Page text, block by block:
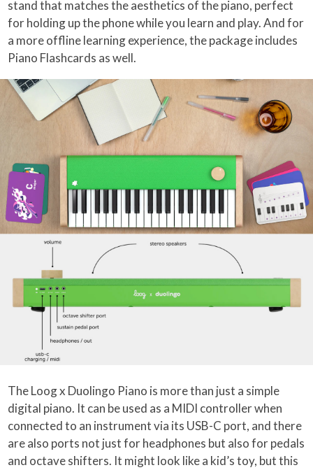
stand that matches the aesthetics of the piano, perfect
for holding up the phone while you learn and play. And for
a more offline learning experience, the package includes
Piano Flashcards as well.
The Loog x Duolingo Piano is more than just a simple
digital piano. It can be used as a MIDI controller when
connected to an instrument via its USB-C port, and there
are also ports not just for headphones but also for pedals
and octave shifters. It might look like a kid’s toy, but this